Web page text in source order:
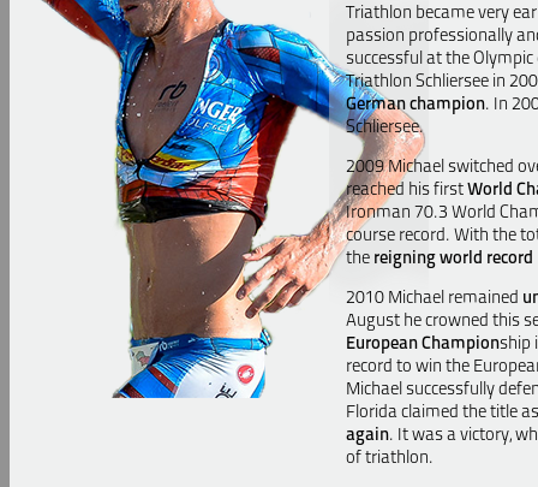
Triathlon became very
passion professionally
successful at the
Triathlon Schliersee in
German champion. In
Schliersee.
2009 Michael switched
reached his firstWorld
Ironman 70.3 World
course record. With the
the reigning world record
2010 Michael remained
August he crowned this
European Championship
record to win the
Michael successfully
Floridaclaimed the title
again. It was a victory,
of triathlon.